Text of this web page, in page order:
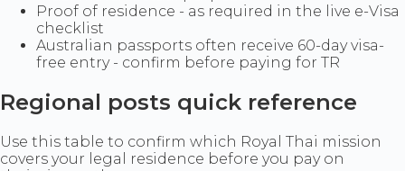
Proof of residence - as required in the live e-Visa
checklist
Australian passports often receive 60-day visa-
free entry - confirm before paying for TR
Regional posts quick reference
Use this table to confirm which Royal Thai mission
covers your legal residence before you pay on